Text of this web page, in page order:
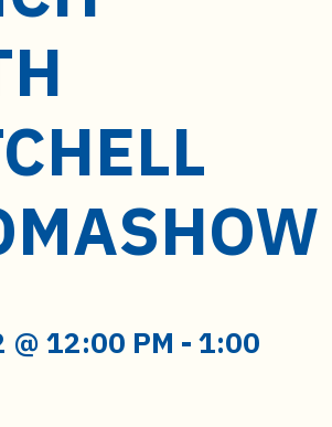
@ 12:00 PM - 1:00